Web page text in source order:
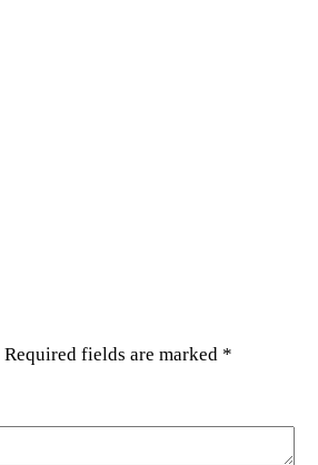
Required fields are marked *